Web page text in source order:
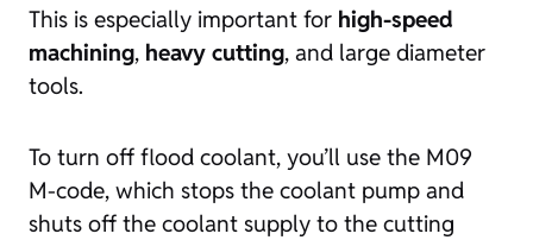
This is especially important for high-speed
machining, heavy cutting, and large diameter
tools.
To turn off flood coolant, you’ll use the M09
M-code, which stops the coolant pump and
shuts off the coolant supply to the cutting